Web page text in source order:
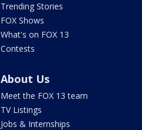
Trending Stories
FOX Shows
What's on FOX 13
Contests
About Us
Meet the FOX 13 team
TV Listings
Jobs & Internships